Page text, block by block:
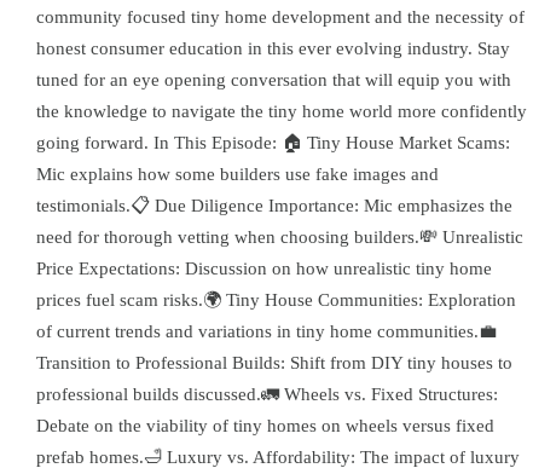
community focused tiny home development and the necessity of
honest consumer education in this ever evolving industry. Stay
tuned for an eye opening conversation that will equip you with
the knowledge to navigate the tiny home world more confidently
going forward. In This Episode: 🏠 Tiny House Market Scams:
Mic explains how some builders use fake images and
testimonials.📋 Due Diligence Importance: Mic emphasizes the
need for thorough vetting when choosing builders.💸 Unrealistic
Price Expectations: Discussion on how unrealistic tiny home
prices fuel scam risks.🌍 Tiny House Communities: Exploration
of current trends and variations in tiny home communities.💼
Transition to Professional Builds: Shift from DIY tiny houses to
professional builds discussed.🚛 Wheels vs. Fixed Structures:
Debate on the viability of tiny homes on wheels versus fixed
prefab homes.🛁 Luxury vs. Affordability: The impact of luxury